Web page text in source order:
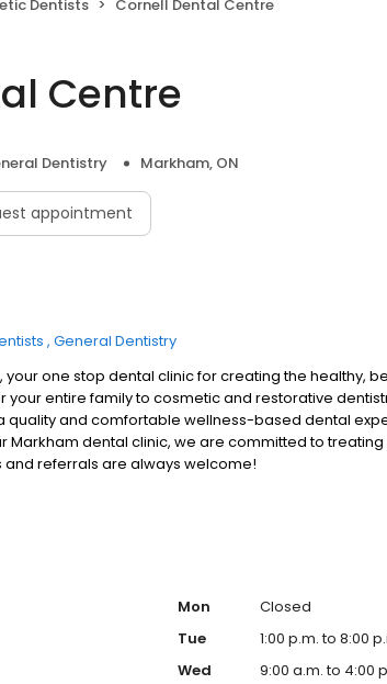
Dentists Cornell Dental Centre
Centre
Dentistry Markham, ON
appointment
General Dentistry
one stop dental clinic for creating the healthy,
your entire family to cosmetic and restorative
quality and comfortable wellness-based dental
Markham dental clinic, we are committed to
referrals are always welcome!
Mon
Closed
Tue
1:00 p.m. to 8:00
Wed
9:00 a.m. to 4:00